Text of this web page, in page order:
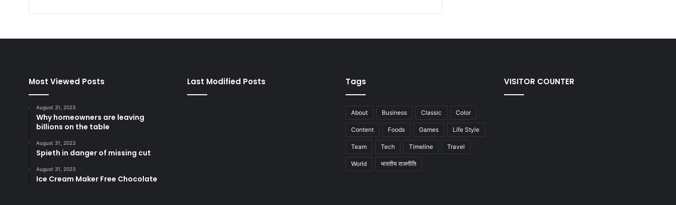
Most Viewed Posts
August 31, 2023
Why homeowners are leaving
billions on the table
August 31, 2023
Spieth in danger of missing cut
August 31, 2023
Ice Cream Maker Free Chocolate
Last Modified Posts Tags
About Business Classic Color
Content Foods Games Life Style
Team Tech Timeline Travel
World भारतीय राजनीति
VISITOR COUNTER